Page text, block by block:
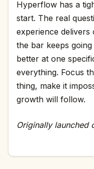
Hyperflow has a
start. The real
experience delivers
the bar keeps
better at one
everything. Focus
thing, make it
growth will follow.
Originally launched